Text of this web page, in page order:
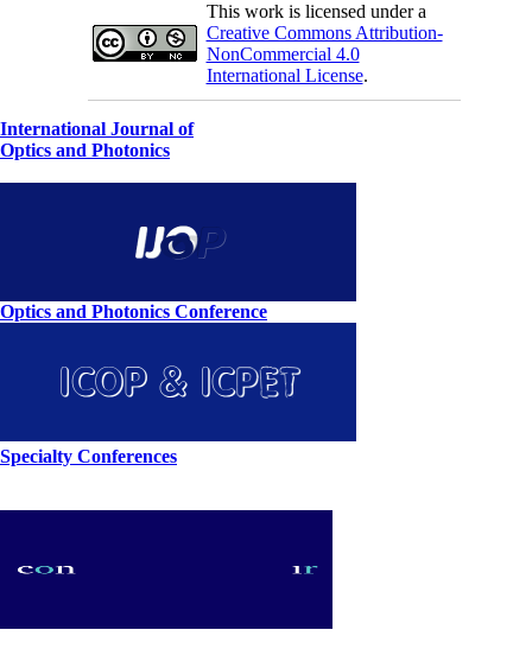
This work is licensed under a
Creative Commons Attribution-
NonCommercial 4.0
International License.
International Journal of
Optics and Photonics
Optics and Photonics Conference
Specialty Conferences